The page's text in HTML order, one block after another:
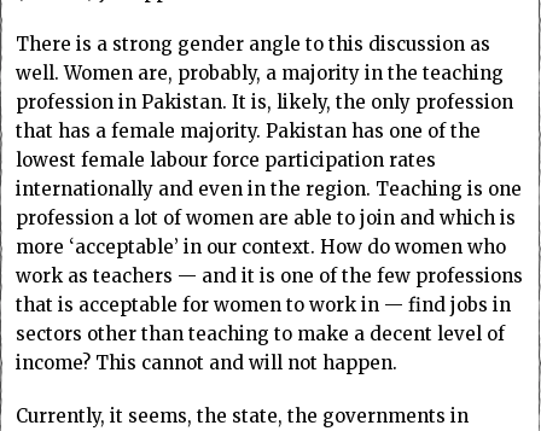
There is a strong gender angle to this discussion as
well. Women are, probably, a majority in the teaching
profession in Pakistan. It is, likely, the only profession
that has a female majority. Pakistan has one of the
lowest female labour force participation rates
internationally and even in the region. Teaching is one
profession a lot of women are able to join and which is
more ‘acceptable’ in our context. How do women who
work as teachers — and it is one of the few professions
that is acceptable for women to work in — find jobs in
sectors other than teaching to make a decent level of
income? This cannot and will not happen.
Currently, it seems, the state, the governments in